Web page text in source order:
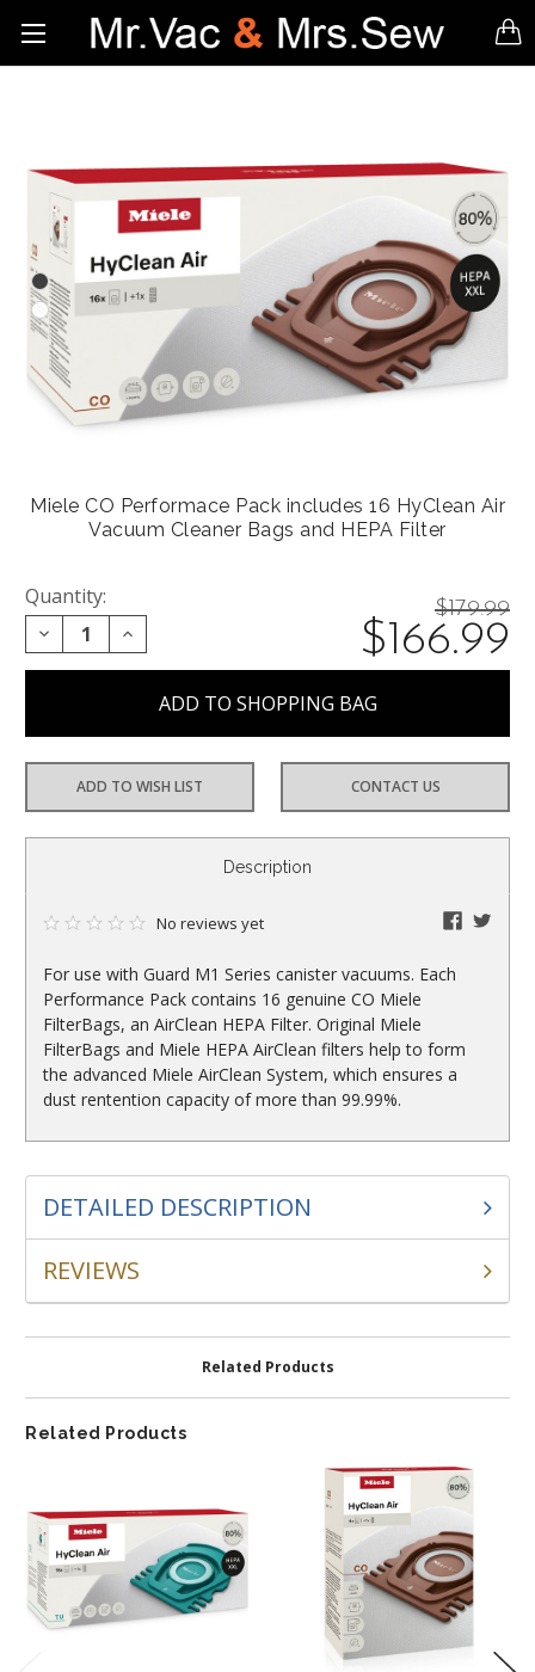
Miele CO Performace Pack includes 16 HyClean Air
Vacuum Cleaner Bags and HEPA Filter
Quantity:
DECREASE QUANTITY:INCREASE QUANTITY:
Price
reduced
from:
$179.99
On
sale
at:
$166.99
ADD TO WISH LIST CONTACT US
Description
No reviews yet facebook
For use with Guard M1 Series canister vacuums. Each
Performance Pack contains 16 genuine CO Miele
FilterBags, an AirClean HEPA Filter. Original Miele
FilterBags and Miele HEPA AirClean filters help to form
the advanced Miele AirClean System, which ensures a
dust rentention capacity of more than 99.99%.
DETAILED DESCRIPTION
REVIEWS
Related Products
Related Products